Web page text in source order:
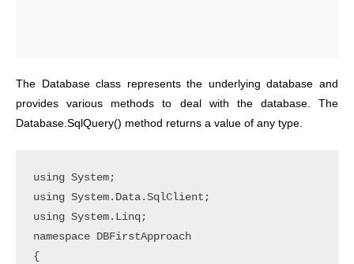
The Database class represents the underlying database and
provides various methods to deal with the database. The
Database.SqlQuery() method returns a value of any type.
using System;
using System.Data.SqlClient;
using System.Linq;
namespace DBFirstApproach
{